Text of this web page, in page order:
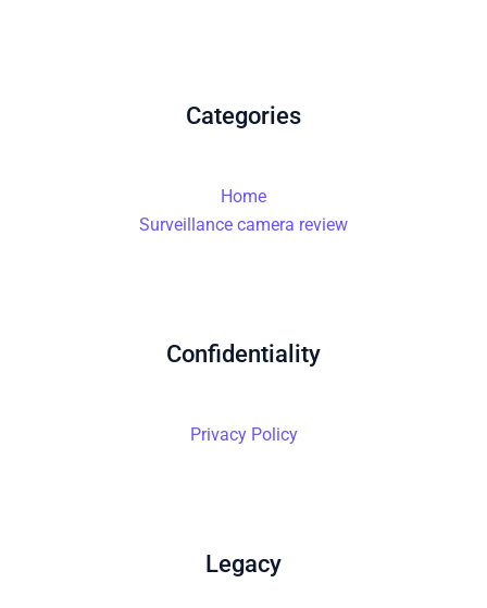
Categories
Home
Surveillance camera review
Confidentiality
Privacy Policy
Legacy